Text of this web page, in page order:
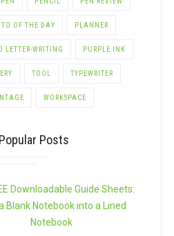
OF THE DAY PLANNER
LETTER-WRITING PURPLE INK
TOOL TYPEWRITER
WORKSPACE
Posts
Downloadable Guide Sheets:
Blank Notebook into a Lined
Notebook